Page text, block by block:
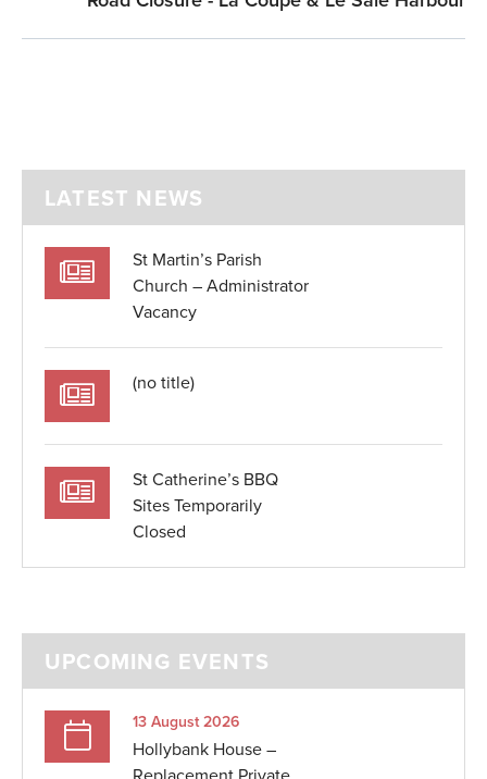
LATEST NEWS
St Martin’s Parish
Church – Administrator
Vacancy
(no title)
St Catherine’s BBQ
Sites Temporarily
Closed
UPCOMING EVENTS
13 August 2026
Hollybank House –